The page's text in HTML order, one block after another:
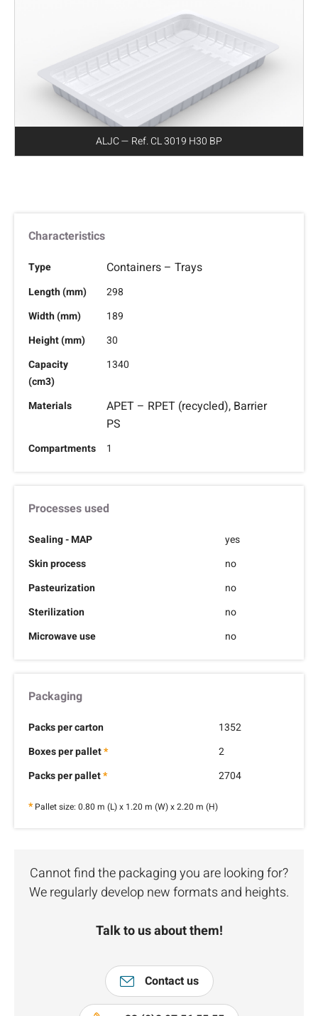
ALJC — Ref. CL 3019 H30 BP
Characteristics
Type Containers – Trays
Length (mm)
298
Width (mm)
189
Height (mm)
30
Capacity
(cm3)
1340
Materials
APET – RPET (recycled), Barrier
PS
Compartments 1
Processes used
Sealing - MAP
yes
Skin process
no
Pasteurization
no
Sterilization
no
Microwave use
no
Packaging
Packs per carton
1352
Boxes per pallet*
2
Packs per pallet* 2704
*Pallet size: 0.80 m (L) x 1.20 m (W) x 2.20 m (H)
Cannot find the packaging you are looking for?
We regularly develop new formats and heights.
Talk to us about them!
Contact us